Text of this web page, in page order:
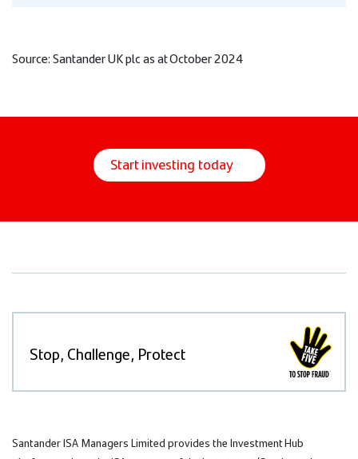
Source: Santander UK plc as at October 2024
Start investing today
Stop, Challenge, Protect
Santander ISA Managers Limited provides the Investment Hub